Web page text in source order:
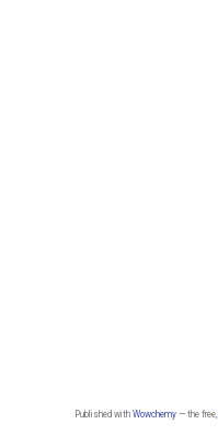
Published with Wowchemy— the free,